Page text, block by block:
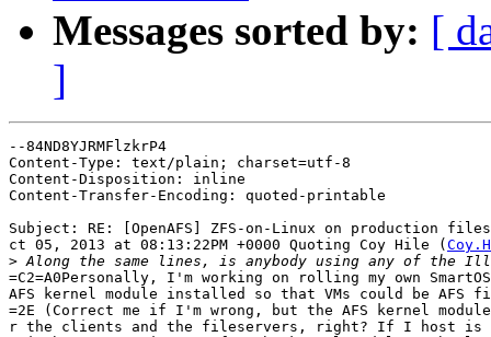
Messages sorted by: [
]
--84ND8YJRMFlzkrP4
Content-Type: text/plain; charset=utf-8
Content-Disposition: inline
Content-Transfer-Encoding: quoted-printable
Subject: RE: [OpenAFS] ZFS-on-Linux on production
ct 05, 2013 at 08:13:22PM +0000 Quoting Coy Hile (
>
=C2=A0Personally, I'm working on rolling my own
AFS kernel module installed so that VMs could be
=2E (Correct me if I'm wrong, but the AFS kernel
r the clients and the fileservers, right? If I host is